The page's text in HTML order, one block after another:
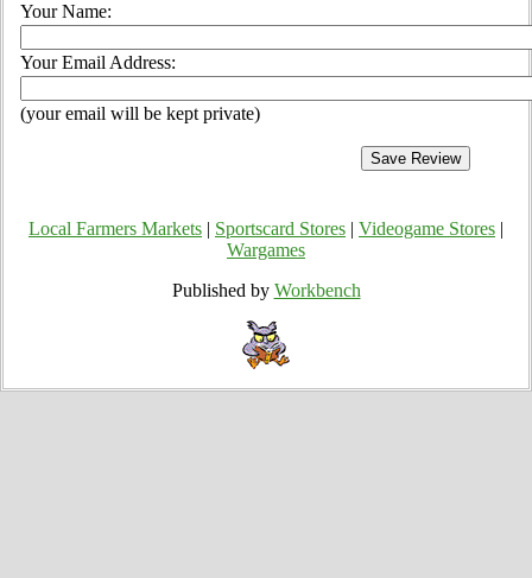
Your Name:
Your Email Address:
(your email will be kept private)
Local Farmers Markets Sportscard Stores Videogame Stores
Wargames
Published by Workbench